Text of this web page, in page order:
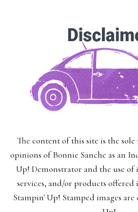
The content of this site is the
opinions of Bonnie Sanche as an
Up! Demonstrator and the use of
services, and/or products offered
Stampin' Up! Stamped images